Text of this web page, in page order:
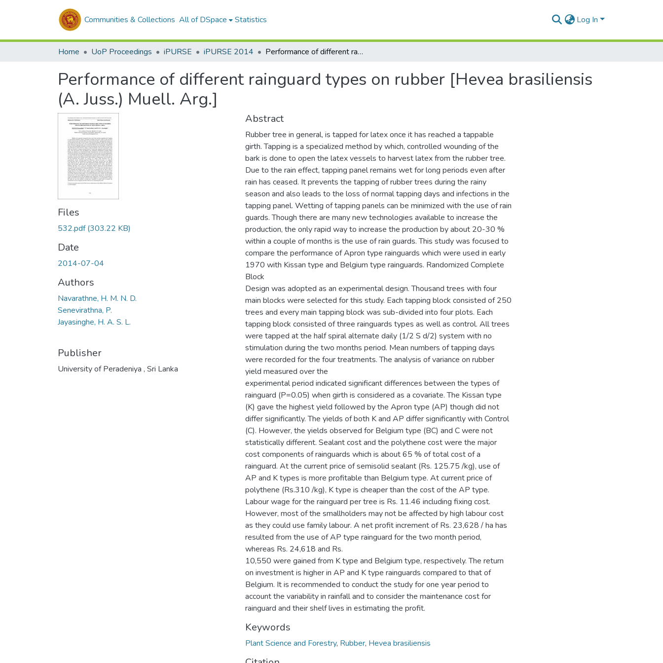
Communities & Collections All of DSpace Statistics Log In
Home UoP Proceedings iPURSE iPURSE 2014 Performance of different rainguard types on rubber [Hevea brasiliensis (A. Juss.) Muell. Arg.]
Performance of different rainguard types on rubber [Hevea brasiliensis
(A. Juss.) Muell. Arg.]
Files
532.pdf(303.22 KB)
Date
2014-07-04
Authors
Navarathne, H. M. N. D.
Senevirathna, P.
Jayasinghe, H. A. S. L.
Publisher
University of Peradeniya , Sri Lanka
Abstract
Rubber tree in general, is tapped for latex once it has reached a tappable
girth. Tapping is a specialized method by which, controlled wounding of the
bark is done to open the latex vessels to harvest latex from the rubber tree.
Due to the rain effect, tapping panel remains wet for long periods even after
rain has ceased. It prevents the tapping of rubber trees during the rainy
season and also leads to the loss of normal tapping days and infections in the
tapping panel. Wetting of tapping panels can be minimized with the use of rain
guards. Though there are many new technologies available to increase the
production, the only rapid way to increase the production by about 20-30 %
within a couple of months is the use of rain guards. This study was focused to
compare the performance of Apron type rainguards which were used in early
1970 with Kissan type and Belgium type rainguards. Randomized Complete
Block
Design was adopted as an experimental design. Thousand trees with four
main blocks were selected for this study. Each tapping block consisted of 250
trees and every main tapping block was sub-divided into four plots. Each
tapping block consisted of three rainguards types as well as control. All trees
were tapped at the half spiral alternate daily (1/2 S d/2) system with no
stimulation during the two months period. Mean numbers of tapping days
were recorded for the four treatments. The analysis of variance on rubber
yield measured over the
experimental period indicated significant differences between the types of
rainguard (P=0.05) when girth is considered as a covariate. The Kissan type
(K) gave the highest yield followed by the Apron type (AP) though did not
differ significantly. The yields of both K and AP differ significantly with Control
(C). However, the yields observed for Belgium type (BC) and C were not
statistically different. Sealant cost and the polythene cost were the major
cost components of rainguards which is about 65 % of total cost of a
rainguard. At the current price of semisolid sealant (Rs. 125.75 /kg), use of
AP and K types is more profitable than Belgium type. At current price of
polythene (Rs.310 /kg), K type is cheaper than the cost of the AP type.
Labour wage for the rainguard per tree is Rs. 11.46 including fixing cost.
However, most of the smallholders may not be affected by high labour cost
as they could use family labour. A net profit increment of Rs. 23,628 / ha has
resulted from the use of AP type rainguard for the two month period,
whereas Rs. 24,618 and Rs.
10,550 were gained from K type and Belgium type, respectively. The return
on investment is higher in AP and K type rainguards compared to that of
Belgium. It is recommended to conduct the study for one year period to
account the variability in rainfall and to consider the maintenance cost for
rainguard and their shelf lives in estimating the profit.
Keywords
Plant Science and Forestry, Rubber, Hevea brasiliensis